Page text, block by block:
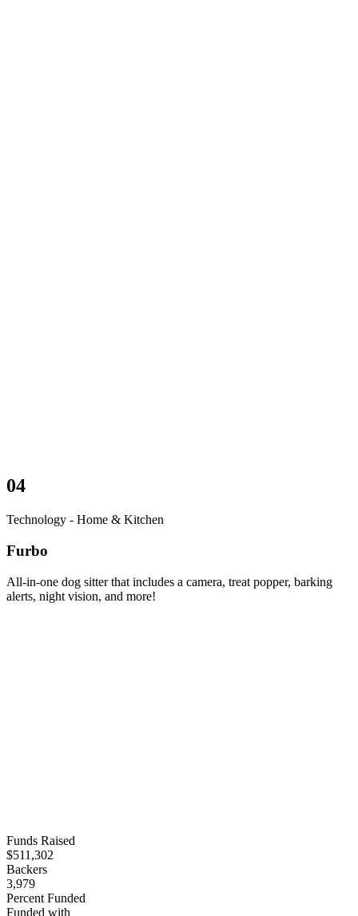
04
Technology - Home & Kitchen
Furbo
All-in-one dog sitter that includes a camera, treat popper, barking
alerts, night vision, and more!
Funds Raised
$511,302
Backers
3,979
Percent Funded
Funded with